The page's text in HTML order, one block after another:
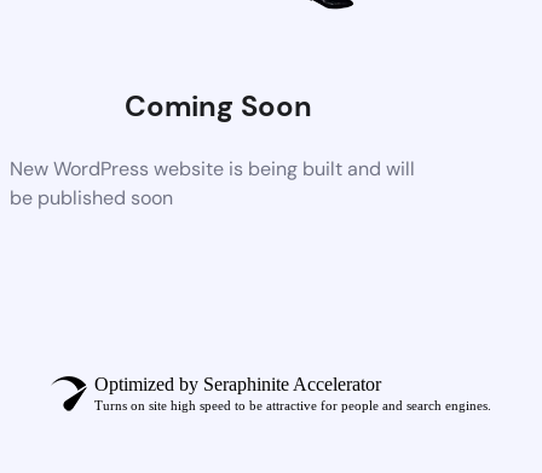
Coming Soon
New WordPress website is being built and will
be published soon
Optimized by Seraphinite Accelerator
Turns on site high speed to be attractive for people and search engines.